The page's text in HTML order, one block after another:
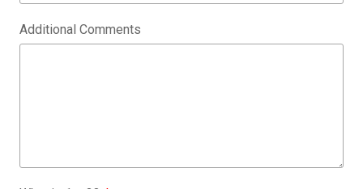
Additional Comments